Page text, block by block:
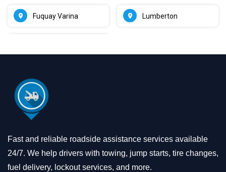
Fuquay Varina Lumberton
Fast and reliable roadside assistance services available
24/7. We help drivers with towing, jump starts, tire changes,
fuel delivery, lockout services, and more.